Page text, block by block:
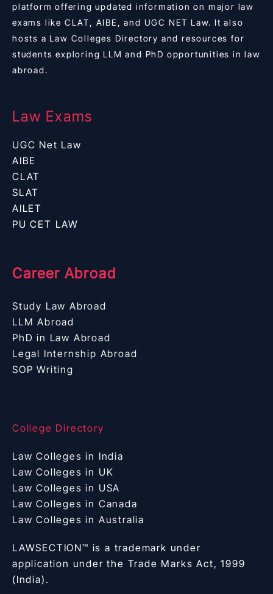
platform offering updated information on major law
exams like CLAT, AIBE, and UGC NET Law. It also
hosts a Law Colleges Directory and resources for
students exploring LLM and PhD opportunities in law
abroad.
Law Exams
UGC Net Law
AIBE
CLAT
SLAT
AILET
PU CET LAW
Career Abroad
Study Law Abroad
LLM Abroad
PhD in Law Abroad
Legal Internship Abroad
SOP Writing
College Directory
Law Colleges in India
Law Colleges in UK
Law Colleges in USA
Law Colleges in Canada
Law Colleges in Australia
LAWSECTION™ is a trademark under
application under the Trade Marks Act, 1999
(India).